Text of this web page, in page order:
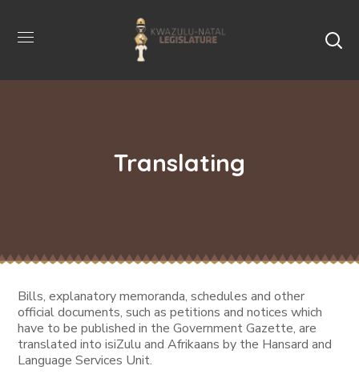
Translating
Bills, explanatory memoranda, schedules and other
official documents, such as petitions and notices which
have to be published in the Government Gazette, are
translated into isiZulu and Afrikaans by the Hansard and
Language Services Unit.